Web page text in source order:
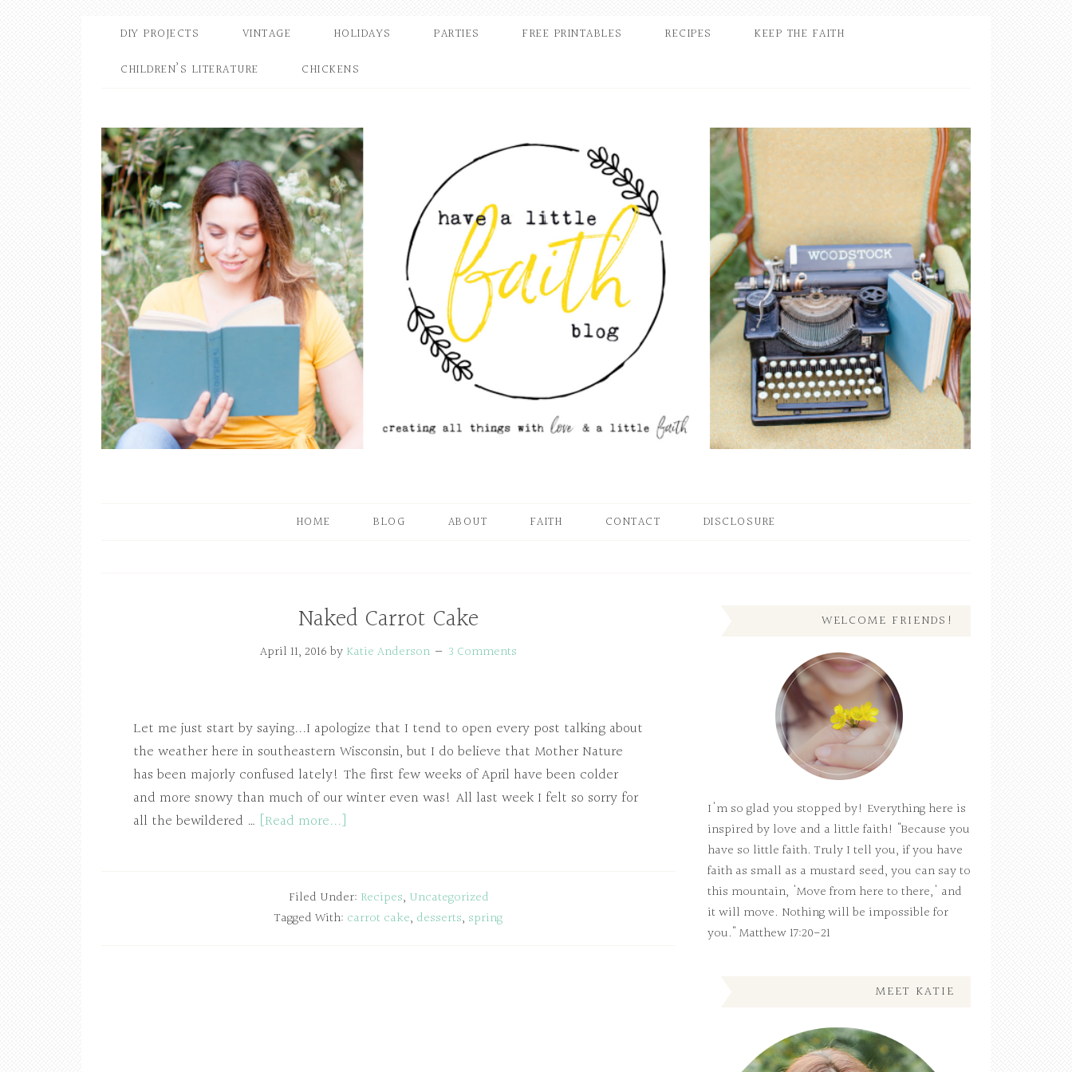
DIY PROJECTS VINTAGE HOLIDAYS PARTIES FREE PRINTABLES RECIPES
KEEP THE FAITH
CHILDREN’S LITERATURE
CHICKENS
HOME BLOG ABOUT FAITH CONTACT DISCLOSURE
Naked Carrot Cake
April 11, 2016 by Katie Anderson 3 Comments
Let me just start by saying...I apologize that I tend to open every post talking about
the weather here in southeastern Wisconsin, but I do believe that Mother Nature
has been majorly confused lately! The first few weeks of April have been colder
and more snowy than much of our winter even was! All last week I felt so sorry for
all the bewildered … [Read more...]
Filed Under: Recipes, Uncategorized
Tagged With: carrot cake, desserts, spring
WELCOME FRIENDS!
I'm so glad you stopped by! Everything here is
inspired by love and a little faith! "Because you
have so little faith. Truly I tell you, if you have
faith as small as a mustard seed, you can say to
this mountain, 'Move from here to there,' and
it will move. Nothing will be impossible for
you." Matthew 17:20-21
MEET KATIE